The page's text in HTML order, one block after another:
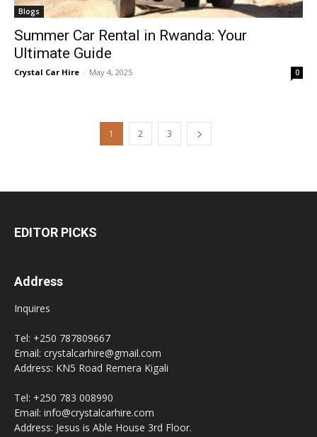
Blogs
Summer Car Rental in Rwanda: Your
Ultimate Guide
Crystal Car Hire - May 4, 2025 0
1 2 3
EDITOR PICKS
Address
Inquires
Tel: +250 787809667
Email: crystalcarhire@gmail.com
Address: KN5 Road Remera Kigali
Tel: +250 783 008990
Email: info@crystalcarhire.com
Address: Jesus is Able House 3rd Floor.